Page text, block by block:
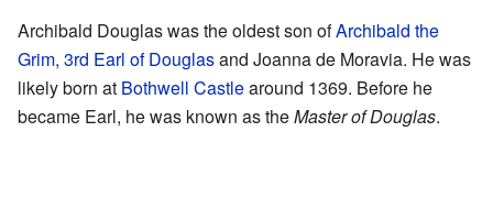
Archibald Douglas was the oldest son ofArchibald the
Grim, 3rd Earl of Douglasand Joanna de Moravia. He was
likely born at Bothwell Castlearound 1369. Before he
became Earl, he was known as theMaster of Douglas.